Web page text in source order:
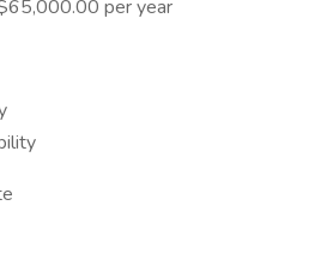
per year